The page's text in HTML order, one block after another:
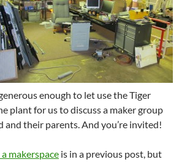
enough to let use the Tiger
plant for us to discuss a maker group
and their parents. And you’re invited!
makerspace is in a previous post, but